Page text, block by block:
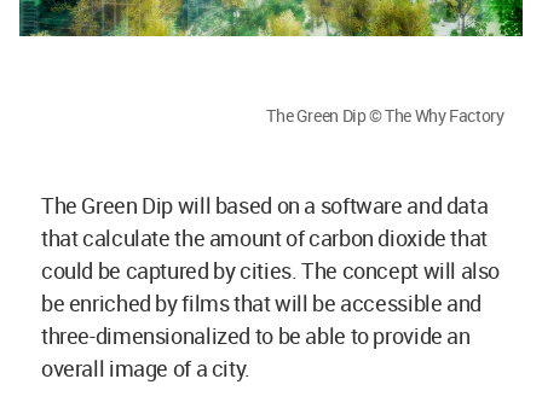
The Green Dip © The Why Factory
The Green Dip will based on a software and data
that calculate the amount of carbon dioxide that
could be captured by cities. The concept will also
be enriched by films that will be accessible and
three-dimensionalized to be able to provide an
overall image of a city.